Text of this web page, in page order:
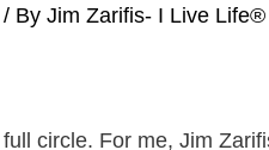
/ By Jim Zarifis- I Live
circle. For me, Jim